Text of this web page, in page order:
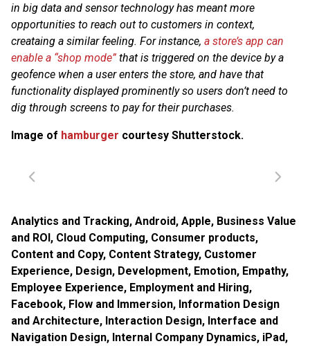
in big data and sensor technology has meant more
opportunities to reach out to customers in context,
creataing a similar feeling. For instance, a store’s app can
enable a “shop mode” that is triggered on the device by a
geofence when a user enters the store, and have that
functionality displayed prominently so users don’t need to
dig through screens to pay for their purchases.
Image of hamburger courtesy Shutterstock.
Analytics and Tracking, Android, Apple, Business Value
and ROI, Cloud Computing, Consumer products,
Content and Copy, Content Strategy, Customer
Experience, Design, Development, Emotion, Empathy,
Employee Experience, Employment and Hiring,
Facebook, Flow and Immersion, Information Design
and Architecture, Interaction Design, Interface and
Navigation Design, Internal Company Dynamics, iPad,